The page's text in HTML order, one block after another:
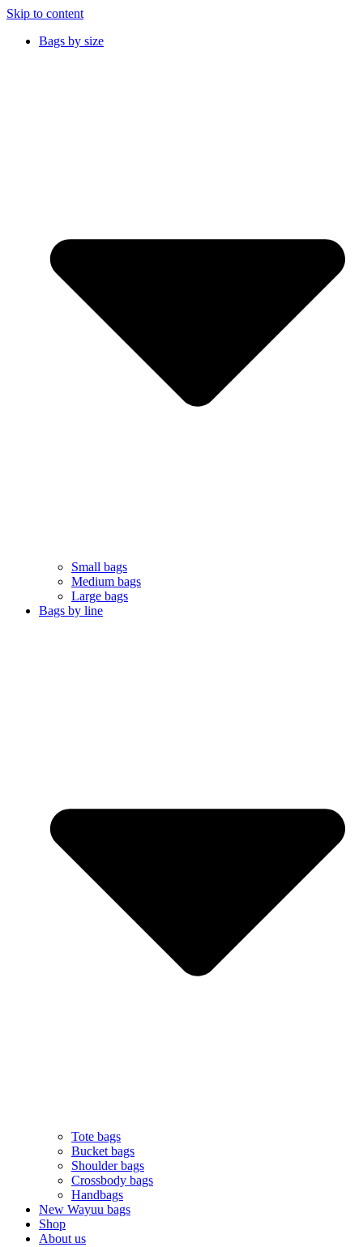
Skip to content
Bags by size
Small bags
Medium bags
Large bags
Bags by line
Tote bags
Bucket bags
Shoulder bags
Crossbody bags
Handbags
New Wayuu bags
Shop
About us